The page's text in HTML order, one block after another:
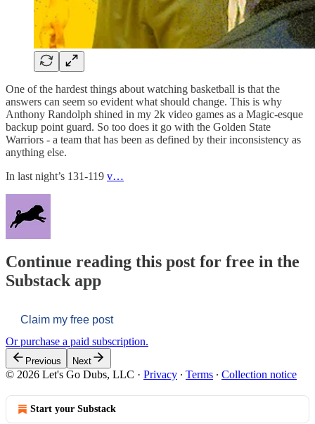
One of the hardest things about watching basketball is that the
answers can seem so evident what should change. This is why
Anthony Randolph shined in my 2k video games as a Magic-esque
backup point guard. So too does it go with the Golden State
Warriors - a team that has been as defined by their inconsistency as
anything else.
In last night’s 131-119 v…
Continue reading this post for free in the
Substack app
Claim my free post
Or purchase a paid subscription.
Previous Next
© 2026 Let's Go Dubs, LLC · Privacy ∙ Terms ∙ Collection notice
Start your Substack